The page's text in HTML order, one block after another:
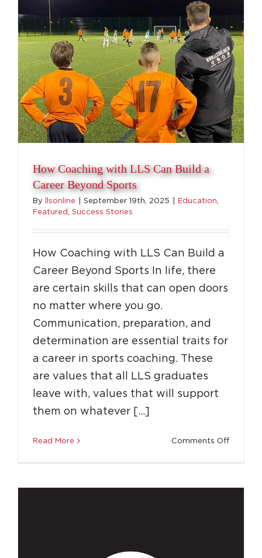
How Coaching with LLS Can Build a
Career Beyond Sports
By llsonline September 19th, 2025 Education,
Featured , Success Stories
How Coaching with LLS Can Build a
Career Beyond Sports In life, there
are certain skills that can open doors
no matter where you go.
Communication, preparation, and
determination are essential traits for
a career in sports coaching. These
are values that all LLS graduates
leave with, values that will support
them on whatever […]
Read More Comments Offon
LLS
Achieve Your Full Potential With LLS
Destinations Education Success Stories Top